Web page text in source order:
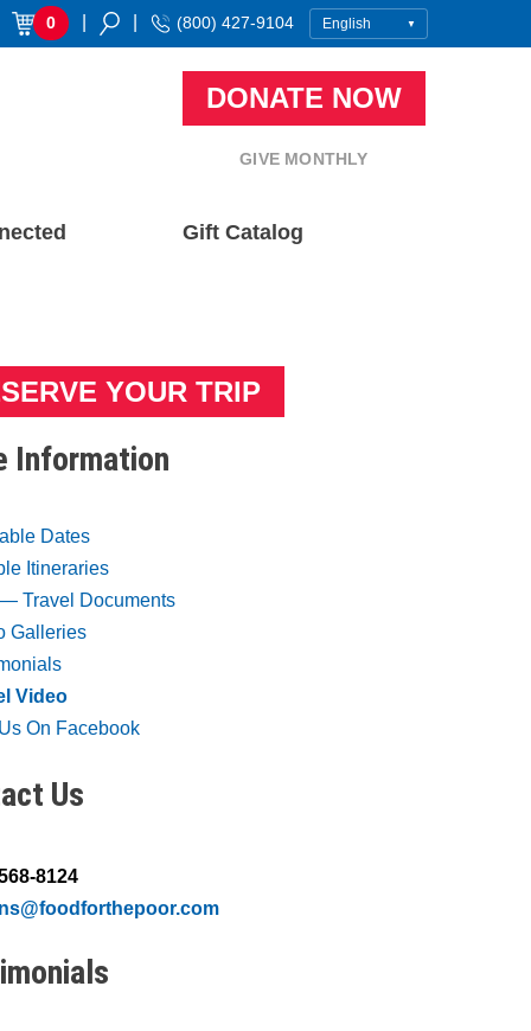
0 (800) 427-9104
DONATE NOW
GIVE MONTHLY
Gift Catalog
YOUR TRIP
Information
Dates
Itineraries
Travel Documents
Galleries
Video
On Facebook
Us
8124